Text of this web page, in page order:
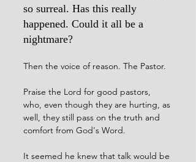
so surreal. Has this really
happened. Could it all be a
nightmare?
Then the voice of reason. The Pastor.
Praise the Lord for good pastors,
who, even though they are hurting, as
well, they still pass on the truth and
comfort from God's Word.
It seemed he knew that talk would be